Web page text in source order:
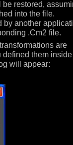
restored,
into the file.
by another
.Cm2 file.
are
defined them inside
will appear: